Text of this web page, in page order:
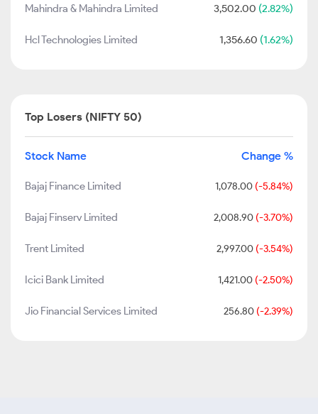
Mahindra & Mahindra Limited 3,502.00 (2.82%)
Hcl Technologies Limited 1,356.60 (1.62%)
Top Losers (NIFTY 50)
Stock Name Change %
Bajaj Finance Limited 1,078.00 (-5.84%)
Bajaj Finserv Limited 2,008.90 (-3.70%)
Trent Limited 2,997.00 (-3.54%)
Icici Bank Limited 1,421.00 (-2.50%)
Jio Financial Services Limited 256.80 (-2.39%)